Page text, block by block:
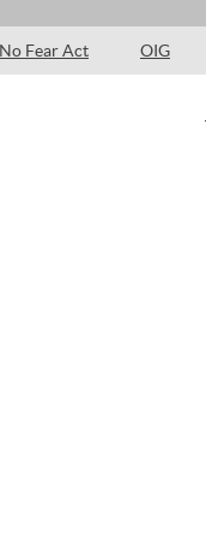
No Fear Act OIG